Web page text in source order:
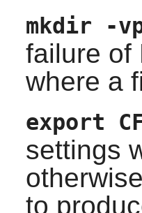
mkdir -
failure of
where a
export
settings
to